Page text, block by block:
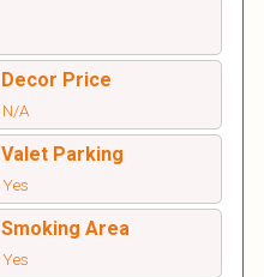
Decor Price
N/A
Valet Parking
Yes
Smoking Area
Yes